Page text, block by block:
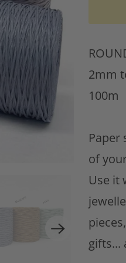
e
n
t
i
s
p
r
o
d
2mm
100m
Paper
of
Use it
gifts...